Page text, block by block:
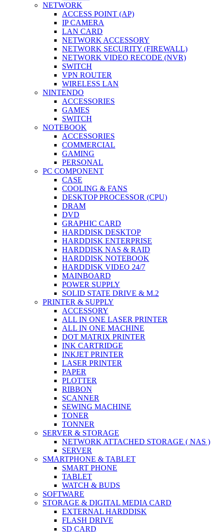
NETWORK
ACCESS POINT (AP)
IP CAMERA
LAN CARD
NETWORK ACCESSORY
NETWORK SECURITY (FIREWALL)
NETWORK VIDEO RECODE (NVR)
SWITCH
VPN ROUTER
WIRELESS LAN
NINTENDO
ACCESSORIES
GAMES
SWITCH
NOTEBOOK
ACCESSORIES
COMMERCIAL
GAMING
PERSONAL
PC COMPONENT
CASE
COOLING & FANS
DESKTOP PROCESSOR (CPU)
DRAM
DVD
GRAPHIC CARD
HARDDISK DESKTOP
HARDDISK ENTERPRISE
HARDDISK NAS & RAID
HARDDISK NOTEBOOK
HARDDISK VIDEO 24/7
MAINBOARD
POWER SUPPLY
SOLID STATE DRIVE & M.2
PRINTER & SUPPLY
ACCESSORY
ALL IN ONE LASER PRINTER
ALL IN ONE MACHINE
DOT MATRIX PRINTER
INK CARTRIDGE
INKJET PRINTER
LASER PRINTER
PAPER
PLOTTER
RIBBON
SCANNER
SEWING MACHINE
TONER
TONNER
SERVER & STORAGE
NETWORK ATTACHED STORAGE ( NAS )
SERVER
SMARTPHONE & TABLET
SMART PHONE
TABLET
WATCH & BUDS
SOFTWARE
STORAGE & DIGITAL MEDIA CARD
EXTERNAL HARDDISK
FLASH DRIVE
SD CARD